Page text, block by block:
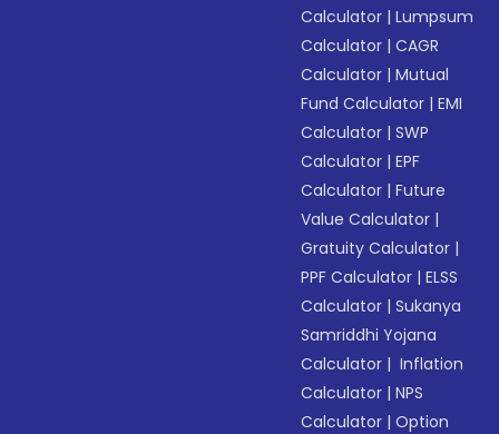
Calculator |Lumpsum
Calculator |CAGR
Calculator |Mutual
Fund Calculator |EMI
Calculator |SWP
Calculator |EPF
Calculator |Future
Value Calculator |
Gratuity Calculator |
PPF Calculator |ELSS
Calculator |Sukanya
Samriddhi Yojana
Calculator | Inflation
Calculator |NPS
Calculator |Option